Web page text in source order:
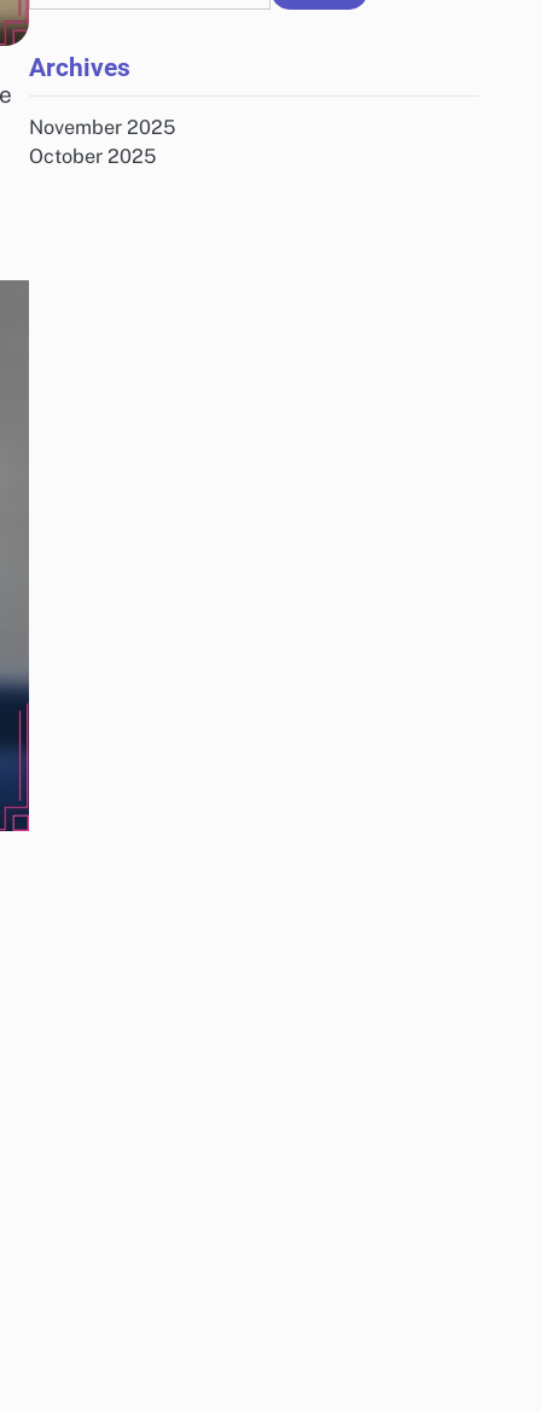
for:
Archives
November 2025
October 2025